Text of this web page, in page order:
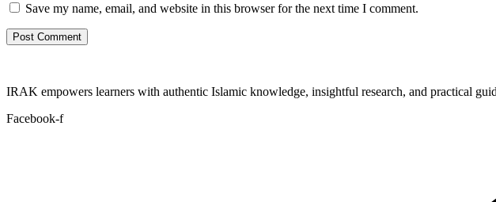
Save my name, email, and website in this browser for the next time I comment.
IRAK empowers learners with authentic Islamic knowledge, insightful research, and practical
Facebook-f